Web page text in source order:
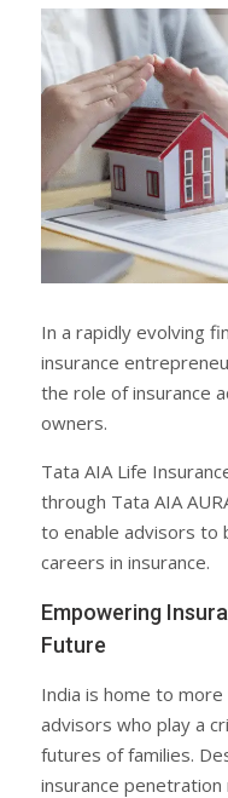
r
e
t
In a rapidly evolving
insurance
the role of insurance
owners.
Tata AIA Life
through Tata AIA
to enable advisors to
careers in insurance.
Empowering
Future
India is home to more
advisors who play a
futures of families.
insurance